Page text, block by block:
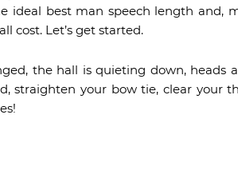
ideal best man speech length and,
cost. Let’s get started.
the hall is quieting down, heads
straighten your bow tie, clear your